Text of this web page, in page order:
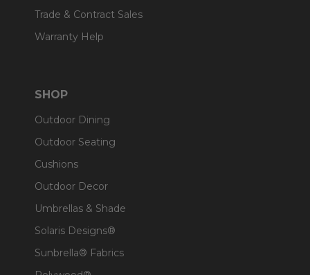
Trade & Contract Sales
Warranty Help
SHOP
Outdoor Dining
Outdoor Seating
Cushions
Outdoor Decor
Umbrellas & Shade
Solaris Designs®
Sunbrella® Fabrics